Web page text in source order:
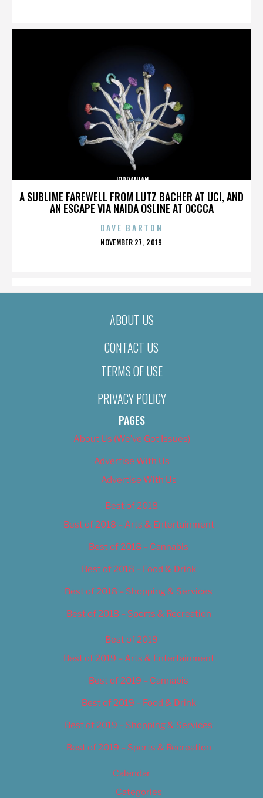
A SUBLIME FAREWELL FROM LUTZ BACHER AT UCI, AND
AN ESCAPE VIA NAIDA OSLINE AT OCCCA
JORDANIAN
DAVE BARTON
POSTED
NOVEMBER 27, 2019
ABOUT US
CONTACT US
TERMS OF USE
PRIVACY POLICY
PAGES
About Us (We’ve Got Issues)
Advertise With Us
Advertise With Us
Best of 2018
Best of 2018 – Arts & Entertainment
Best of 2018 – Cannabis
Best of 2018 – Food & Drink
Best of 2018 – Shopping & Services
Best of 2018 – Sports & Recreation
Best of 2019
Best of 2019 – Arts & Entertainment
Best of 2019 – Cannabis
Best of 2019 – Food & Drink
Best of 2019 – Shopping & Services
Best of 2019 – Sports & Recreation
Calendar
Categories